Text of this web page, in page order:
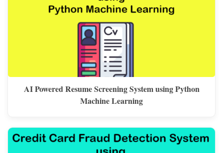
AI Powered Resume Screening System using Python
Machine Learning